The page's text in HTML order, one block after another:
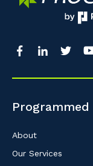
About
Our Services